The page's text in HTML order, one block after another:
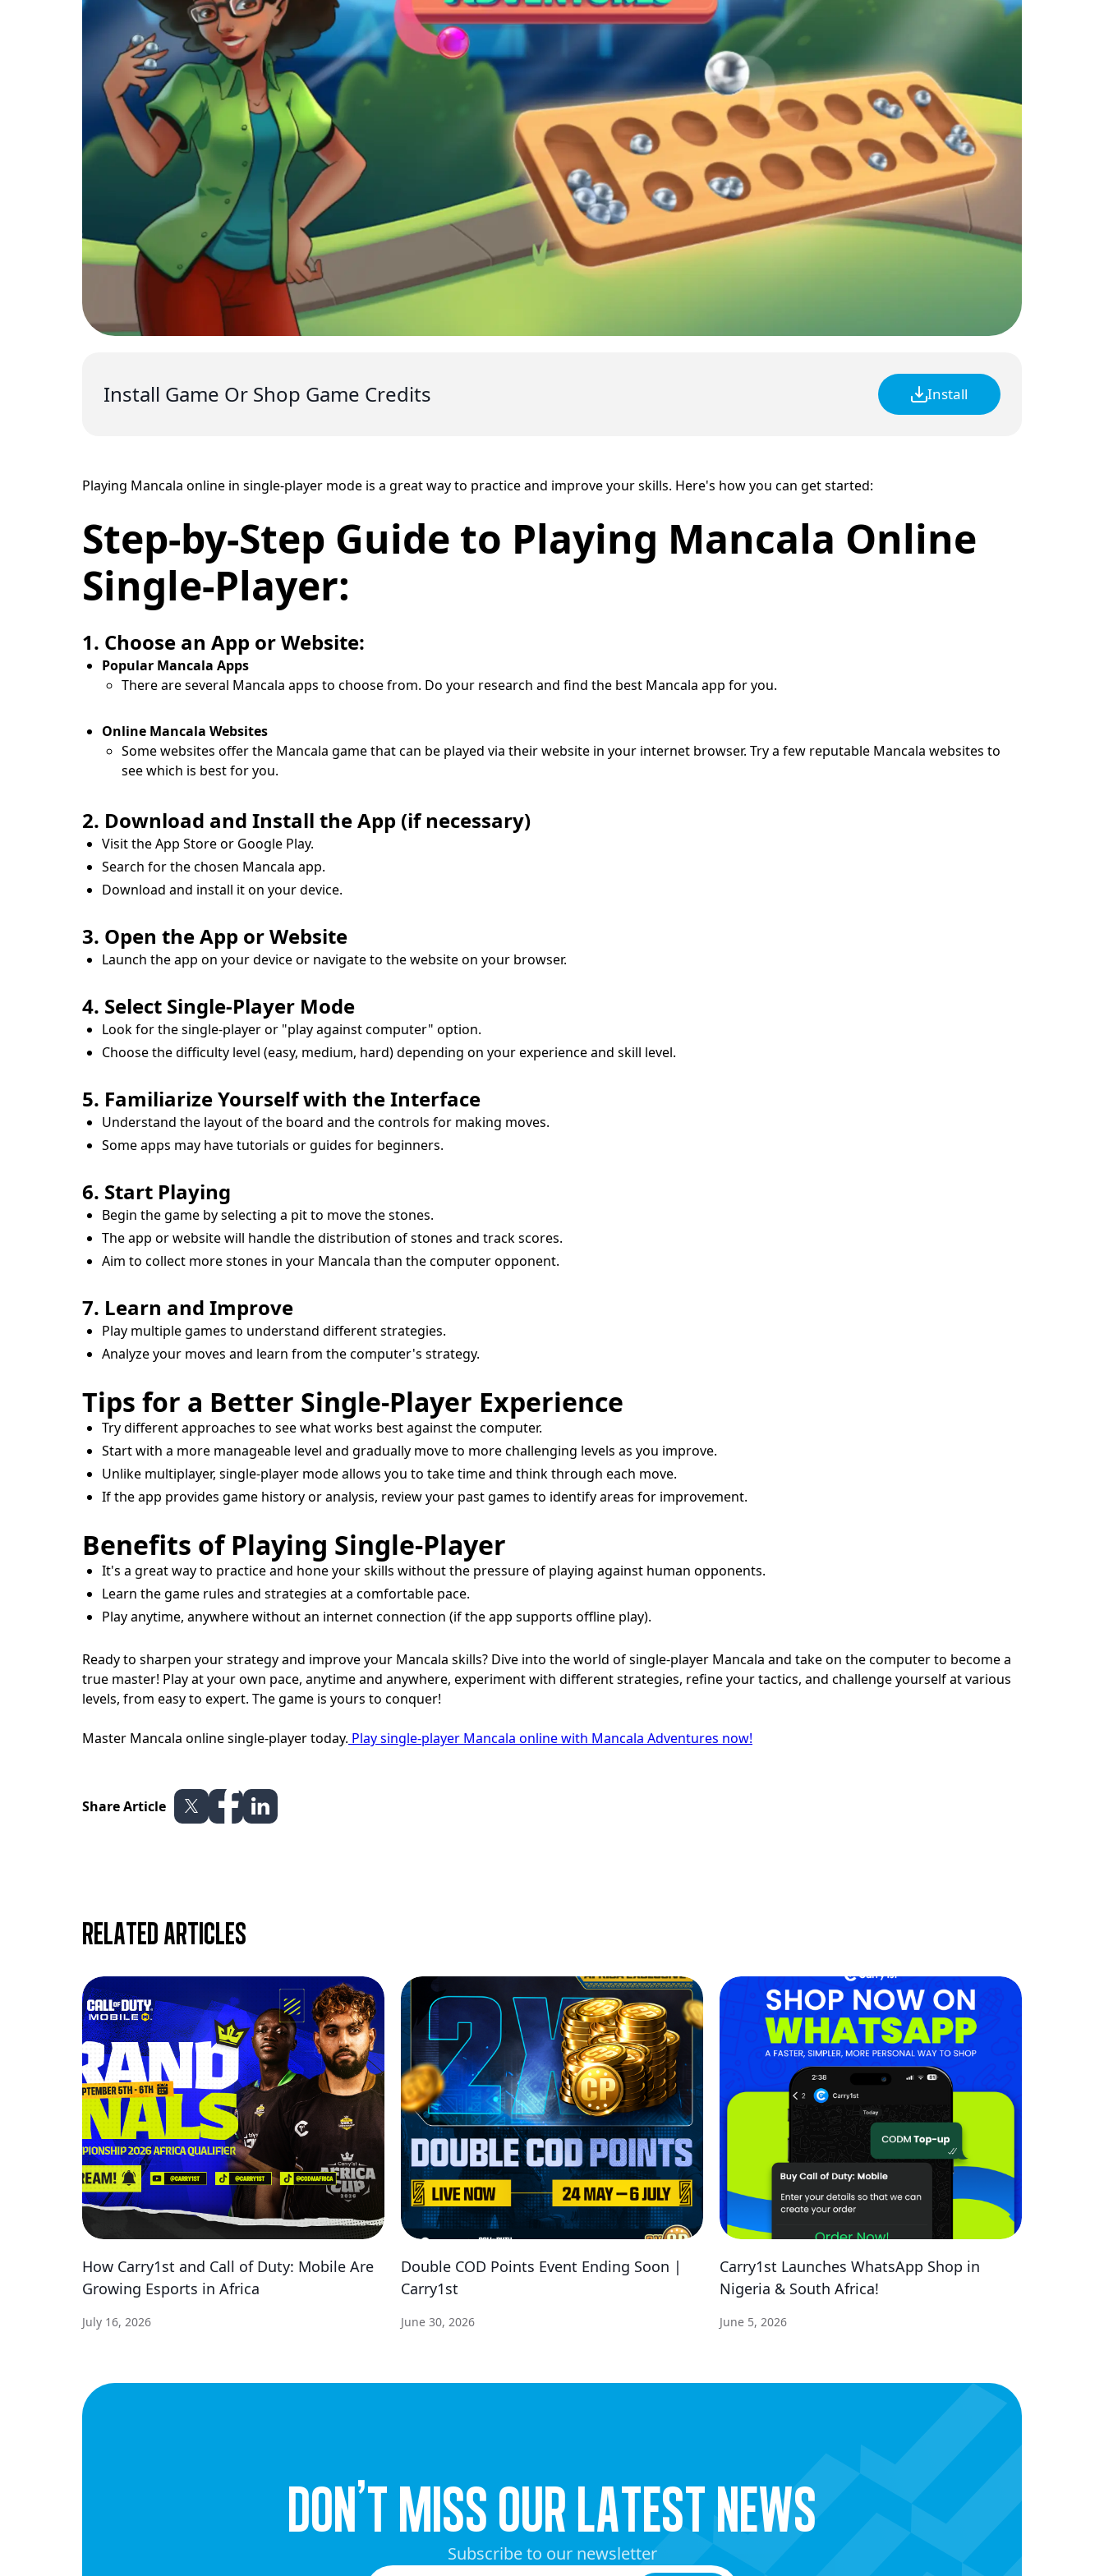
Install Game Or Shop Game Credits Install
Playing Mancala online in single-player mode is a great way to practice and improve your skills. Here's how you can get started:
Step-by-Step Guide to Playing Mancala Online
Single-Player:
1. Choose an App or Website:
Popular Mancala Apps
There are several Mancala apps to choose from. Do your research and find the best Mancala app for you.
Online Mancala Websites
Some websites offer the Mancala game that can be played via their website in your internet browser. Try a few reputable Mancala websites to
see which is best for you.
2. Download and Install the App (if necessary)
Visit the App Store or Google Play.
Search for the chosen Mancala app.
Download and install it on your device.
3. Open the App or Website
Launch the app on your device or navigate to the website on your browser.
4. Select Single-Player Mode
Look for the single-player or "play against computer" option.
Choose the difficulty level (easy, medium, hard) depending on your experience and skill level.
5. Familiarize Yourself with the Interface
Understand the layout of the board and the controls for making moves.
Some apps may have tutorials or guides for beginners.
6. Start Playing
Begin the game by selecting a pit to move the stones.
The app or website will handle the distribution of stones and track scores.
Aim to collect more stones in your Mancala than the computer opponent.
7. Learn and Improve
Play multiple games to understand different strategies.
Analyze your moves and learn from the computer's strategy.
Tips for a Better Single-Player Experience
Try different approaches to see what works best against the computer.
Start with a more manageable level and gradually move to more challenging levels as you improve.
Unlike multiplayer, single-player mode allows you to take time and think through each move.
If the app provides game history or analysis, review your past games to identify areas for improvement.
Benefits of Playing Single-Player
It's a great way to practice and hone your skills without the pressure of playing against human opponents.
Learn the game rules and strategies at a comfortable pace.
Play anytime, anywhere without an internet connection (if the app supports offline play).
Ready to sharpen your strategy and improve your Mancala skills? Dive into the world of single-player Mancala and take on the computer to become a
true master! Play at your own pace, anytime and anywhere, experiment with different strategies, refine your tactics, and challenge yourself at various
levels, from easy to expert. The game is yours to conquer!
Master Mancala online single-player today. Play single-player Mancala online with Mancala Adventures now!
Share Article
Related articles
How Carry1st and Call of Duty: Mobile Are
Growing Esports in Africa
July 16, 2026
Double COD Points Event Ending Soon |
Carry1st
June 30, 2026
Carry1st Launches WhatsApp Shop in
Nigeria & South Africa!
June 5, 2026
dON’t miss our latest news
Subscribe to our newsletter